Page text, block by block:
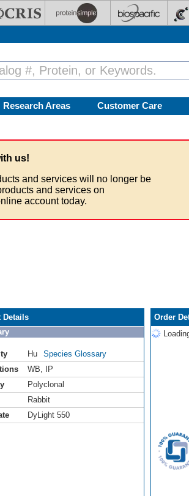
Research Areas Customer Care
us!
and services will no longer be
and services on
account today.
Details
Hu
Species Glossary
WB
IP
Polyclonal
Rabbit
DyLight 550
Order